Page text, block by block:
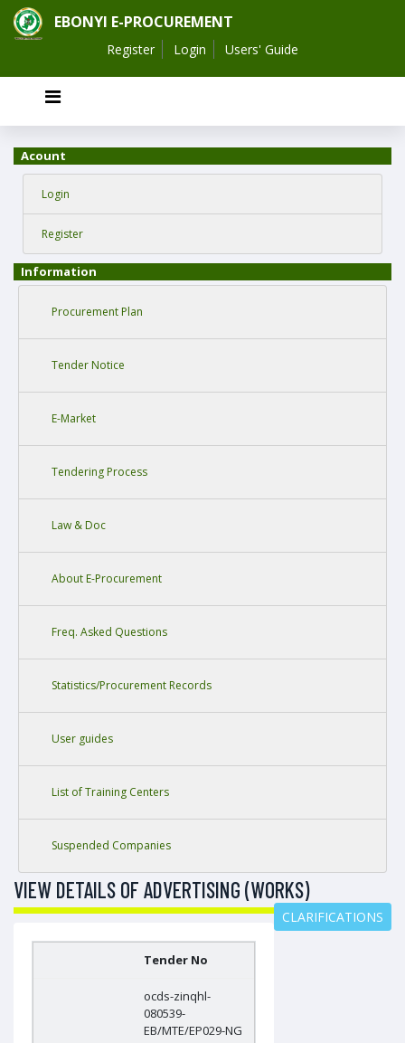
EBONYI E-PROCUREMENT
Register Login Users' Guide
Acount
Login
Register
Information
Procurement Plan
Tender Notice
E-Market
Tendering Process
Law & Doc
About E-Procurement
Freq. Asked Questions
Statistics/Procurement Records
User guides
List of Training Centers
Suspended Companies
VIEW DETAILS OF ADVERTISING (WORKS)
CLARIFICATIONS
Tender No
ocds-zinqhl-
080539-
EB/MTE/EP029-NG